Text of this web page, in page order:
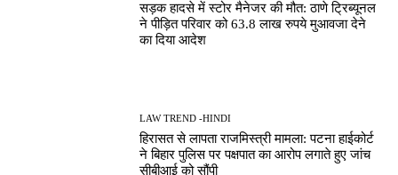
सड़क हादसे में स्टोर मैनेजर की मौत: ठाणे ट्रिब्यूनल
ने पीड़ित परिवार को 63.8 लाख रुपये मुआवजा देने
का दिया आदेश
LAW TREND -HINDI
हिरासत से लापता राजमिस्त्री मामला: पटना हाईकोर्ट
ने बिहार पुलिस पर पक्षपात का आरोप लगाते हुए जांच
सीबीआई को सौंपी